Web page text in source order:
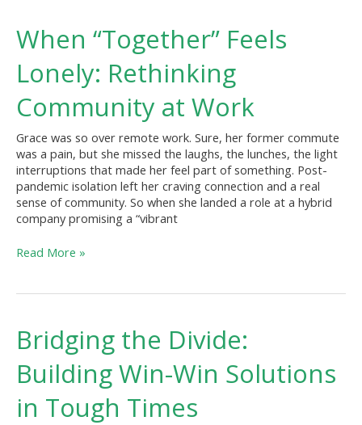
When “Together” Feels
Lonely: Rethinking
Community at Work
Grace was so over remote work. Sure, her former commute
was a pain, but she missed the laughs, the lunches, the light
interruptions that made her feel part of something. Post-
pandemic isolation left her craving connection and a real
sense of community. So when she landed a role at a hybrid
company promising a “vibrant
When
“Together”
Feels
Lonely:
Community
Work
Read More »
Bridging the Divide:
Building Win-Win Solutions
in Tough Times
Bridging
the
Divide:
Building
Win